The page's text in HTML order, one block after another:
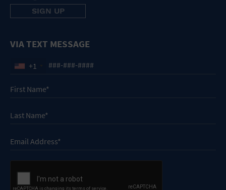
VIA TEXT MESSAGE
+1